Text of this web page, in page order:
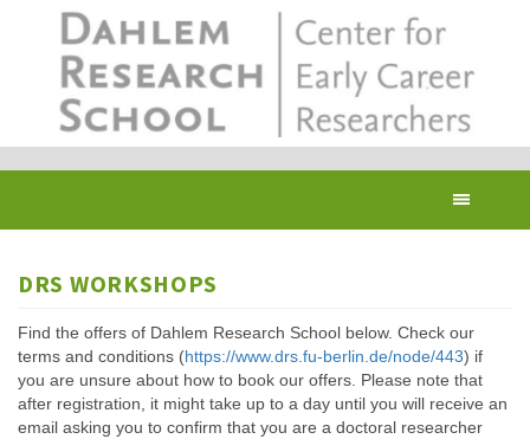
DRS WORKSHOPS
Find the offers of Dahlem Research School below. Check our
terms and conditions (https://www.drs.fu-berlin.de/node/443) if
you are unsure about how to book our offers. Please note that
after registration, it might take up to a day until you will receive an
email asking you to confirm that you are a doctoral researcher